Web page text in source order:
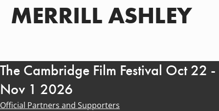
MERRILL ASHLEY
The Cambridge Film Festival Oct 22 -
Nov 1 2026
Official Partners and Supporters